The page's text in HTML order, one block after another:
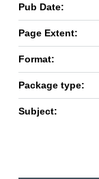
Pub Date:
Page Extent:
Format:
Package type:
Subject: